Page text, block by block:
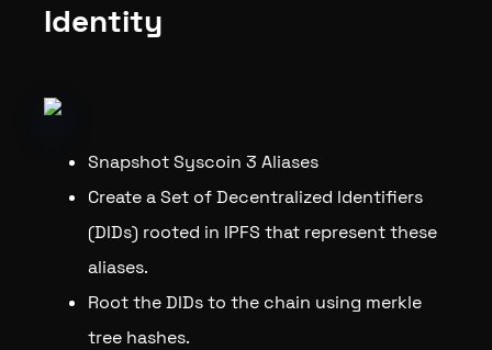
Identity
Snapshot Syscoin 3 Aliases
Create a Set of Decentralized Identifiers
(DIDs) rooted in IPFS that represent these
aliases.
Root the DIDs to the chain using merkle
tree hashes.